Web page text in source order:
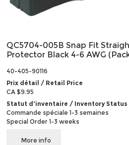
QC5704-005B Snap Fit
Protector Black 4-6 AWG
40-405-90116
Prix détail / Retail Price
CA $9.95
Statut d'inventaire / Inventory Status
Commande spéciale 1-3 semaines
Special Order 1-3 weeks
More info